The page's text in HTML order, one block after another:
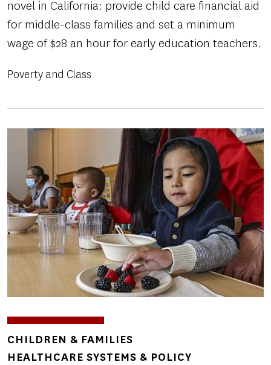
novel in California: provide child care financial aid
for middle-class families and set a minimum
wage of $28 an hour for early education teachers.
Poverty and Class
TOPICS
CHILDREN & FAMILIES
HEALTHCARE SYSTEMS & POLICY